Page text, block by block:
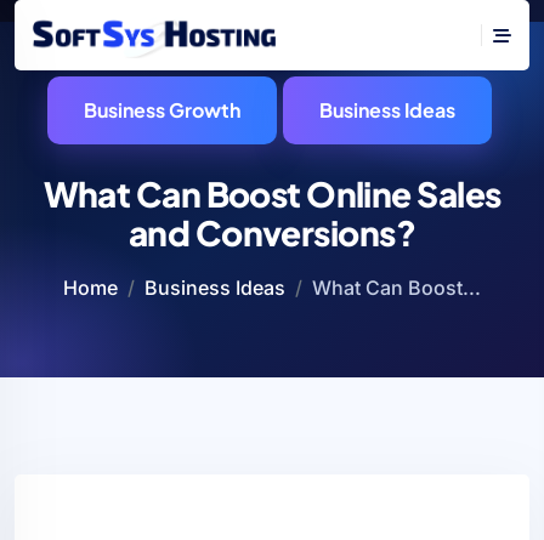
Business Growth Business Ideas
What Can Boost Online Sales
and Conversions?
Home Business Ideas What Can Boost...